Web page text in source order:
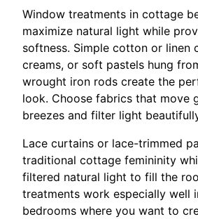
Window treatments in cottage
maximize natural light while
softness. Simple cotton or linen
creams, or soft pastels hung
wrought iron rods create the
look. Choose fabrics that move
breezes and filter light
Lace curtains or lace-trimmed
traditional cottage femininity
filtered natural light to fill the
treatments work especially well
bedrooms where you want to